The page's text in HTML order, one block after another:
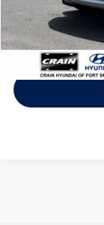
Crain Price